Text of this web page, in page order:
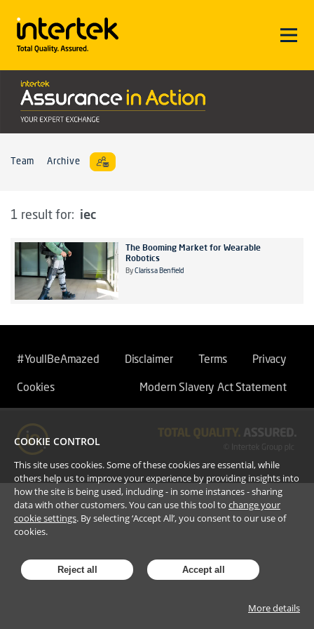
Team Archive
1 result for: iec
The Booming Market for Wearable
Robotics
By Clarissa Benfield
#YoullBeAmazed Disclaimer Terms Privacy
Cookies Modern Slavery Act Statement
COOKIE CONTROL
This site uses cookies. Some of these cookies are essential, while
others help us to improve your experience by providing insights into
how the site is being used, including - in some instances - sharing
data with other customers. You can use this tool to change your
cookie settings. By selecting ‘Accept All’, you consent to our use of
cookies.
Reject all Accept all
More details